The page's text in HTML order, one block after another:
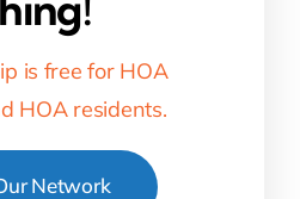
is free for HOA
HOA residents.
Network